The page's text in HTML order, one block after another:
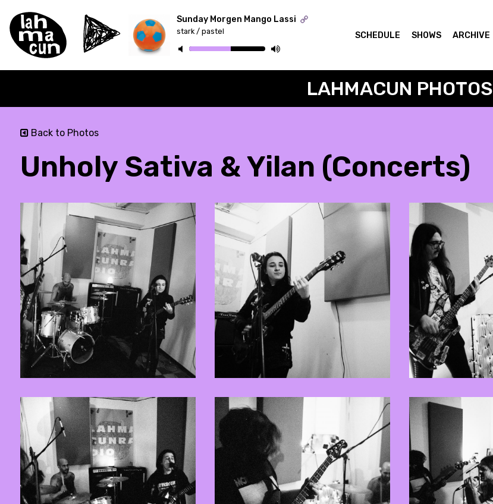
ON AIR
Sunday Morgen Mango Lassi
stark / pastel SCHEDULE SHOWS ARCHIVE
LAHMACUN PHOTOS
Back to Photos
Unholy Sativa & Yilan (Concerts)